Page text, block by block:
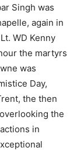
Singh was
again in
WD Kenny
the martyrs
was
Day,
the then
the
in